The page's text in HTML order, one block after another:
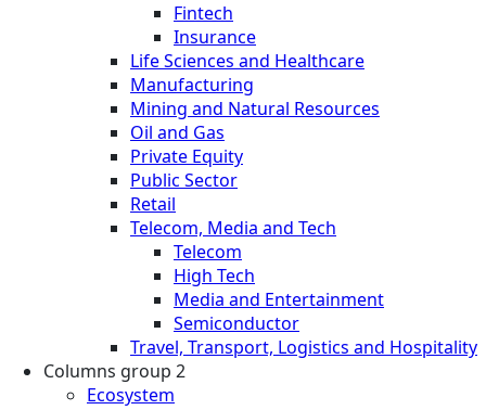
Fintech
Insurance
Life Sciences and Healthcare
Manufacturing
Mining and Natural Resources
Oil and Gas
Private Equity
Public Sector
Retail
Telecom, Media and Tech
Telecom
High Tech
Media and Entertainment
Semiconductor
Travel, Transport, Logistics and Hospitality
Columns group 2
Ecosystem